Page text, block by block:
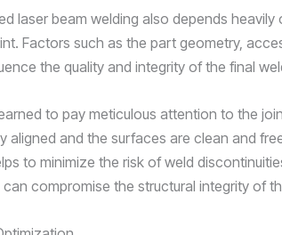
laser beam welding also depends heavily
Factors such as the part geometry,
the quality and integrity of the final
to pay meticulous attention to the
aligned and the surfaces are clean and
to minimize the risk of weld
compromise the structural integrity of